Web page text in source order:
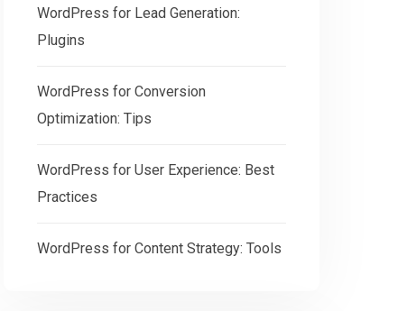
WordPress for Lead Generation:
Plugins
WordPress for Conversion
Optimization: Tips
WordPress for User Experience: Best
Practices
WordPress for Content Strategy: Tools